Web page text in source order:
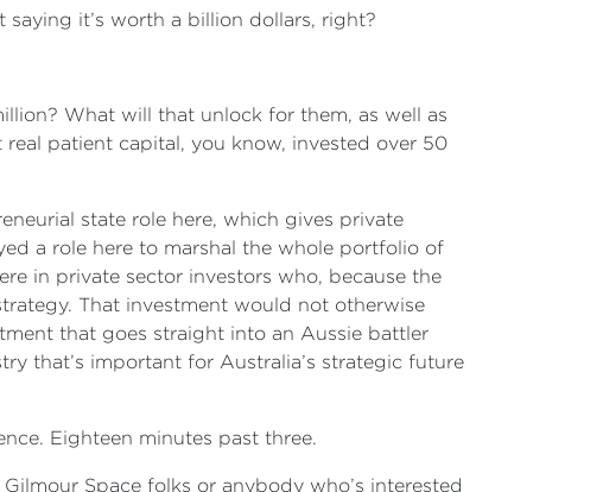
saying it’s worth a billion dollars, right?
What will that unlock for them, as well as
patient capital, you know, invested over 50
state role here, which gives private
a role here to marshal the whole portfolio of
in private sector investors who, because the
That investment would not otherwise
that goes straight into an Aussie battler
that’s important for Australia’s strategic future
Eighteen minutes past three.
Space folks or anybody who’s interested